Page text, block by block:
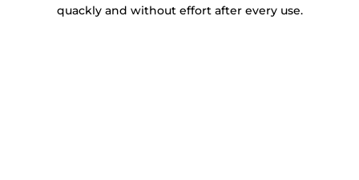
quackly and without effort after every use.